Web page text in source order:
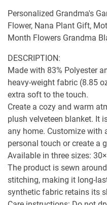
Personalized Grandma's
Flower, Nana Plant Gift,
Month Flowers Grandma
DESCRIPTION:
Made with 83% Polyester
heavy-weight fabric (8.85
extra soft to the touch.
Create a cozy and warm
plush velveteen blanket. It
any home. Customize with
personal touch or create a
Available in three sizes:
The product is sewn
stitching, making it long-
synthetic fabric retains its